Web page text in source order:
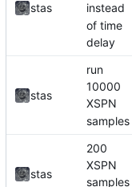
stas
instead
of time
delay
stas
run
10000
XSPN
samples
stas
200
XSPN
samples